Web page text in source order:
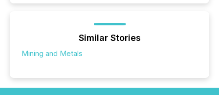
Similar Stories
Mining and Metals